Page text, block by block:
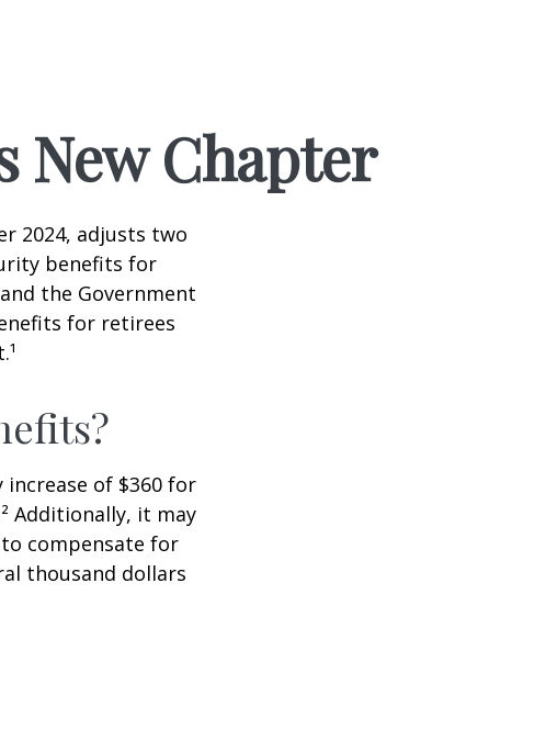
New Chapter
2024, adjusts two
benefits for
the Government
for retirees
of $360 for
Additionally, it may
compensate for
thousand dollars